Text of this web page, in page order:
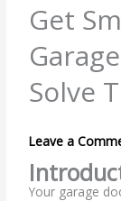
Get
Solve
Leave a
Your garage